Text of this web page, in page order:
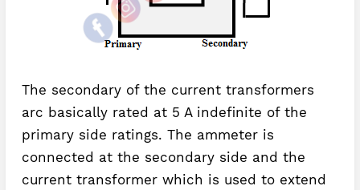
The secondary of the current transformers
arc basically rated at 5 A indefinite of the
primary side ratings. The ammeter is
connected at the secondary side and the
current transformer which is used to extend